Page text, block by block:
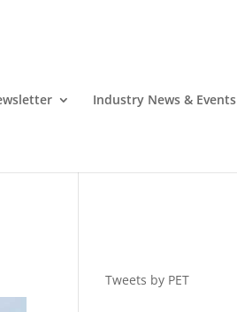
Industry News & Events
Tweets by PET